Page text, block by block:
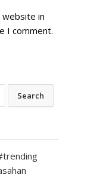
website in
I comment.